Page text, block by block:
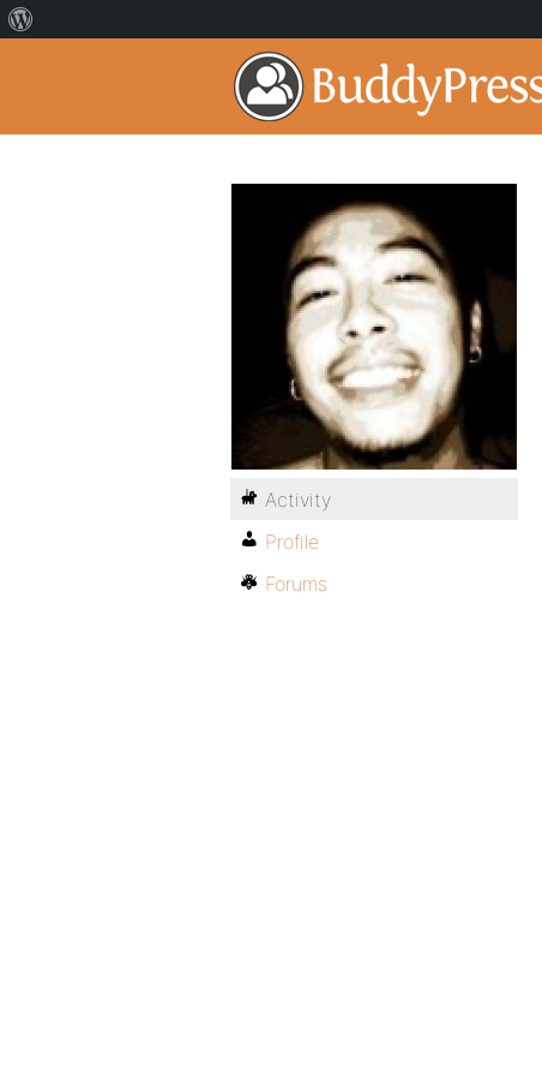
Activity
Profile
Forums